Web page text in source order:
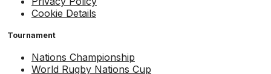
Cookie Details
Tournament
Nations Championship
World Rugby Nations Cup